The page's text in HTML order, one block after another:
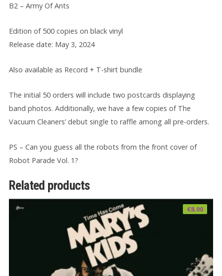
B2 – Army Of Ants
Edition of 500 copies on black vinyl
Release date: May 3, 2024
Also available as Record + T-shirt bundle
The initial 50 orders will include two postcards displaying
band photos. Additionally, we have a few copies of The
Vacuum Cleaners’ debut single to raffle among all pre-orders.
PS – Can you guess all the robots from the front cover of
Robot Parade Vol. 1?
Related products
€8.00